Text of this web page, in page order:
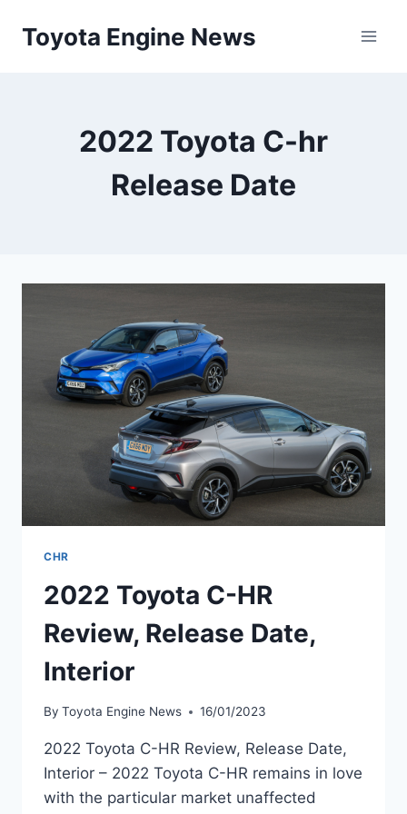
Toyota Engine News
2022 Toyota C-hr
Release Date
CHR
2022 Toyota C-HR
Review, Release Date,
Interior
By Toyota Engine News 16/01/2023
2022 Toyota C-HR Review, Release Date,
Interior – 2022 Toyota C-HR remains in love
with the particular market unaffected